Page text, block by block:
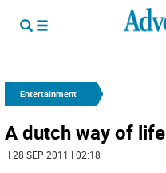
Entertainment
A dutch way of life
| 28 SEP 2011 | 02:18